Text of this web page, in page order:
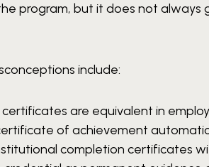
program, but it does not
include:
certificates are equivalent in
of achievement
completion certificates